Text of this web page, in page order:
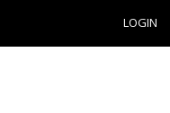
LOGIN